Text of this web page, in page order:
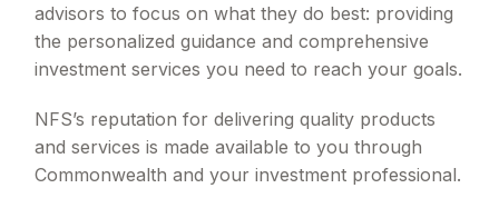
advisors to focus on what they do best: providing
the personalized guidance and comprehensive
investment services you need to reach your goals.
NFS’s reputation for delivering quality products
and services is made available to you through
Commonwealth and your investment professional.